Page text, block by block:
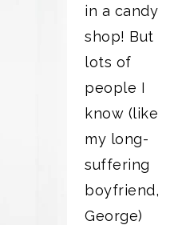
in a candy
shop! But
lots of
people I
know (like
my long-
suffering
boyfriend,
George)